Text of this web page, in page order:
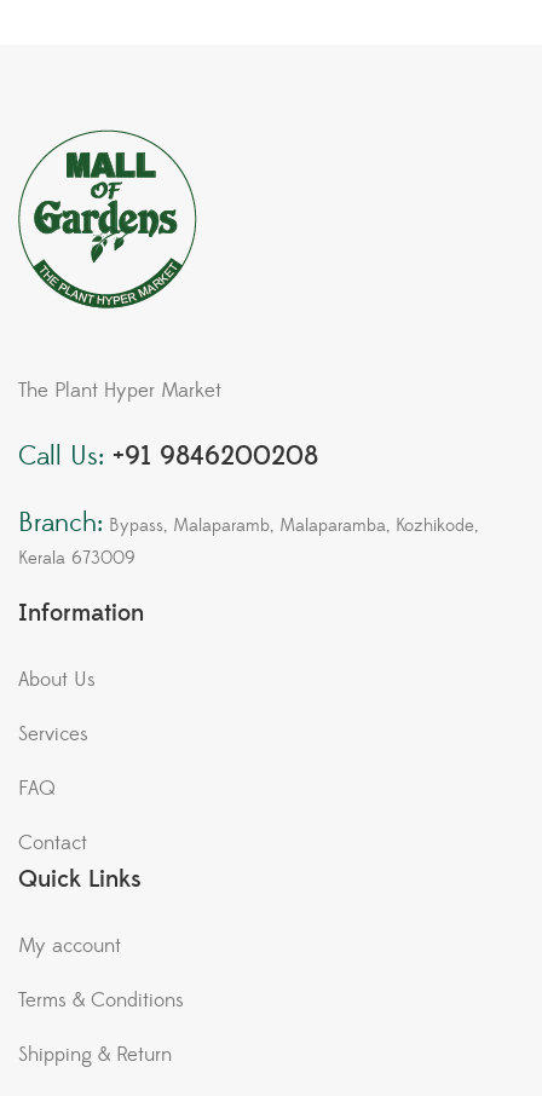
The Plant Hyper Market
Call Us: +91 9846200208
Branch: Bypass, Malaparamb, Malaparamba, Kozhikode,
Kerala 673009
Information
About Us
Services
FAQ
Contact
Quick Links
My account
Terms & Conditions
Shipping & Return